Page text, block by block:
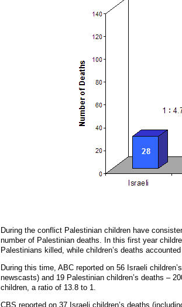
During the conflict Palestinian children have
number of Palestinian deaths. In this first year
Palestinians killed, while children’s deaths
During this time, ABC reported on 56 Israeli
newscasts) and 19 Palestinian children’s deaths –
children, a ratio of 13.8 to 1.
CBS reported on 37 Israeli children’s deaths